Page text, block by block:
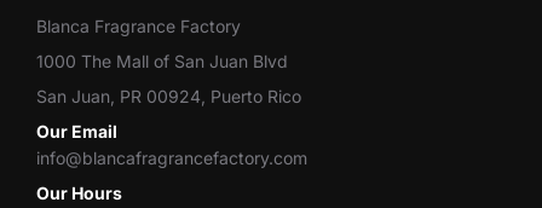
Blanca Fragrance Factory
1000 The Mall of San Juan Blvd
San Juan, PR 00924, Puerto Rico
Our Email
info@blancafragrancefactory.com
Our Hours